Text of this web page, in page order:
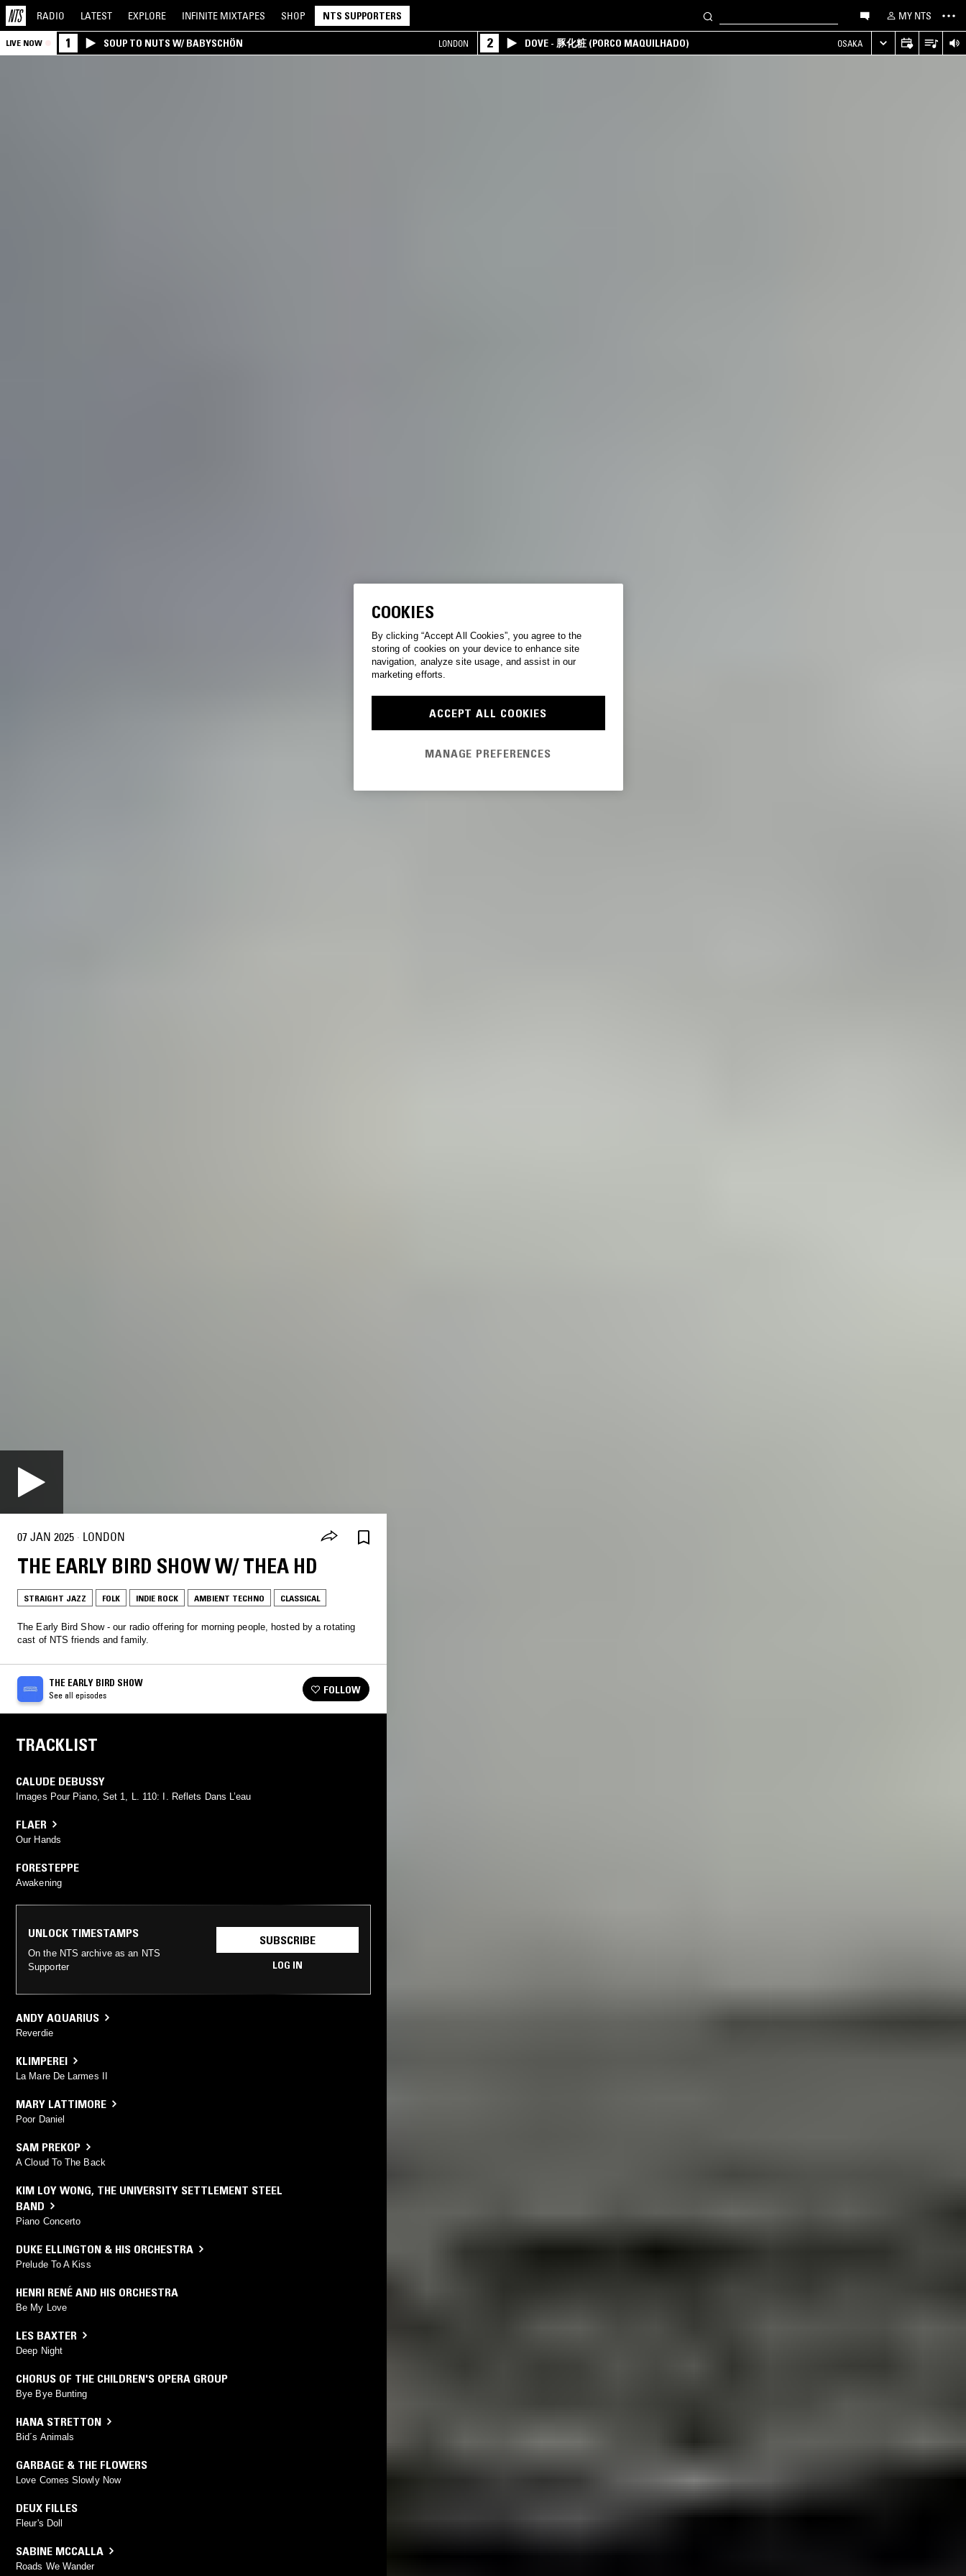
RADIO LATEST EXPLORE INFINITE MIXTAPES SHOP NTS SUPPORTERS MY NTS
LIVE NOW 1 SOUP TO NUTS W/ BABYSCHÖN LONDON 2 DOVE - 豚化粧 (PORCO MAQUILHADO) OSAKA
07 JAN 2025 · LONDON
THE EARLY BIRD SHOW W/ THEA HD
STRAIGHT JAZZ FOLK INDIE ROCK AMBIENT TECHNO CLASSICAL
The Early Bird Show - our radio offering for morning people, hosted by a rotating
cast of NTS friends and family.
THE EARLY BIRD SHOW
See all episodes FOLLOW
TRACKLIST
CALUDE DEBUSSY
Images Pour Piano, Set 1, L. 110: I. Reflets Dans L’eau
FLAER
Our Hands
FORESTEPPE
Awakening
UNLOCK TIMESTAMPS
On the NTS archive as an NTS
Supporter
SUBSCRIBE
LOG IN
ANDY AQUARIUS
Reverdie
KLIMPEREI
La Mare De Larmes II
MARY LATTIMORE
Poor Daniel
SAM PREKOP
A Cloud To The Back
KIM LOY WONG, THE UNIVERSITY SETTLEMENT STEEL
BAND
Piano Concerto
DUKE ELLINGTON & HIS ORCHESTRA
Prelude To A Kiss
HENRI RENÉ AND HIS ORCHESTRA
Be My Love
LES BAXTER
Deep Night
CHORUS OF THE CHILDREN'S OPERA GROUP
Bye Bye Bunting
HANA STRETTON
Bid´s Animals
GARBAGE & THE FLOWERS
Love Comes Slowly Now
DEUX FILLES
Fleur's Doll
SABINE MCCALLA
Roads We Wander
COOKIES
By clicking “Accept All Cookies”, you agree to the
storing of cookies on your device to enhance site
navigation, analyze site usage, and assist in our
marketing efforts.
ACCEPT ALL COOKIES
MANAGE PREFERENCES